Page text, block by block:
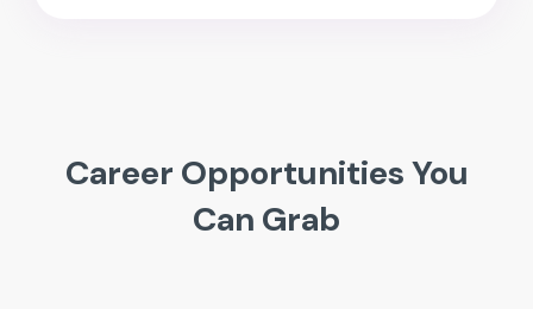
Career Opportunities You
Can Grab